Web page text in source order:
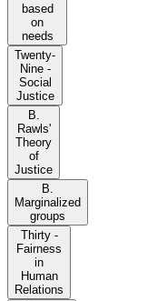
based
on
needs
Twenty-
Nine -
Social
Justice
B.
Rawls'
Theory
of
Justice
B.
Marginalized
groups
Thirty -
Fairness
in
Human
Relations